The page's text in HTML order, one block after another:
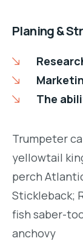
Planing &
The
Trumpeter
yellowtail
perch
Stickleback;
fish saber-
anchovy